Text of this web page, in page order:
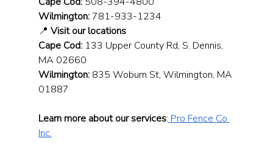
Wilmington: 781-933-1234
📍 Visit our locations
Cape Cod: 133 Upper County Rd, S. Dennis,
MA 02660
Wilmington: 835 Woburn St, Wilmington, MA
01887
Learn more about our services: Pro Fence Co
Inc.